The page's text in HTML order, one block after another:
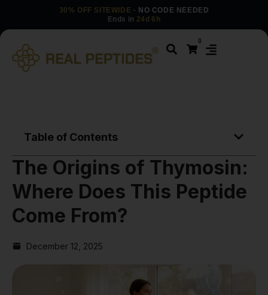
30% OFF SITEWIDE · NO CODE NEEDED
Ends in 24d 6h
0
Table of Contents
The Origins of Thymosin:
Where Does This Peptide
Come From?
December 12, 2025